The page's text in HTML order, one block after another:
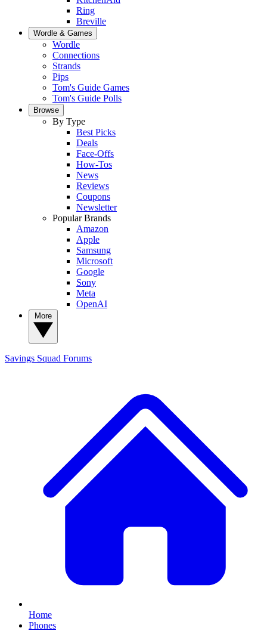
Ring
Breville
Wordle & Games
Wordle
Connections
Strands
Pips
Tom's Guide Games
Tom's Guide Polls
Browse
By Type
Best Picks
Deals
Face-Offs
How-Tos
News
Reviews
Coupons
Newsletter
Popular Brands
Amazon
Apple
Samsung
Microsoft
Google
Sony
Meta
OpenAI
Savings Squad Forums
Home
Phones